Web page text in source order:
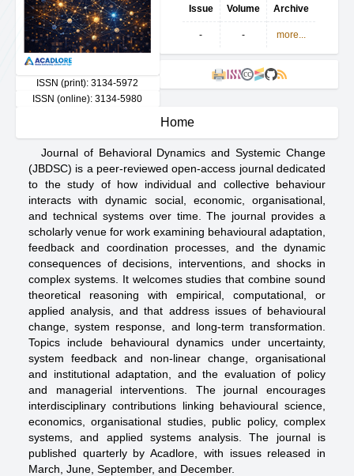
ISSN (print): 3134-5972
ISSN (online): 3134-5980
Issue
-
Volume
-
Archive
more...
cc
Home
Journal of Behavioral Dynamics and Systemic Change
(JBDSC) is a peer-reviewed open-access journal dedicated
to the study of how individual and collective behaviour
interacts with dynamic social, economic, organisational,
and technical systems over time. The journal provides a
scholarly venue for work examining behavioural adaptation,
feedback and coordination processes, and the dynamic
consequences of decisions, interventions, and shocks in
complex systems. It welcomes studies that combine sound
theoretical reasoning with empirical, computational, or
applied analysis, and that address issues of behavioural
change, system response, and long-term transformation.
Topics include behavioural dynamics under uncertainty,
system feedback and non-linear change, organisational
and institutional adaptation, and the evaluation of policy
and managerial interventions. The journal encourages
interdisciplinary contributions linking behavioural science,
economics, organisational studies, public policy, complex
systems, and applied systems analysis. The journal is
published quarterly by Acadlore, with issues released in
March, June, September, and December.